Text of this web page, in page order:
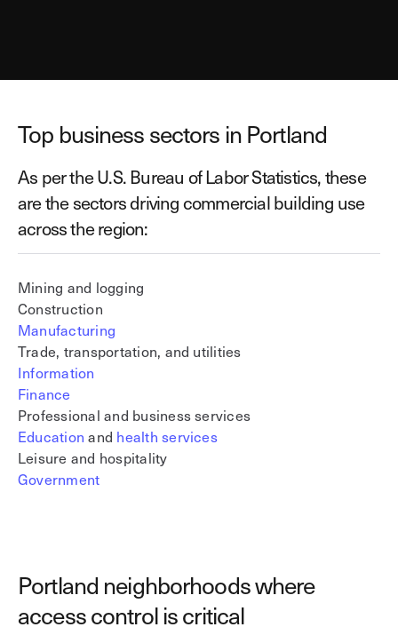
Top business sectors in Portland
As per the U.S. Bureau of Labor Statistics, these
are the sectors driving commercial building use
across the region:
Mining and logging
Construction
Manufacturing
Trade, transportation, and utilities
Information
Finance
Professional and business services
Education and health services
Leisure and hospitality
Government
Portland neighborhoods where
access control is critical